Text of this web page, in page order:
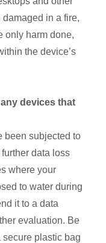
in a fire,
only harm done,
the device’s
devices that
been subjected to
data loss
where your
to water during
it to a data
evaluation. Be
plastic bag